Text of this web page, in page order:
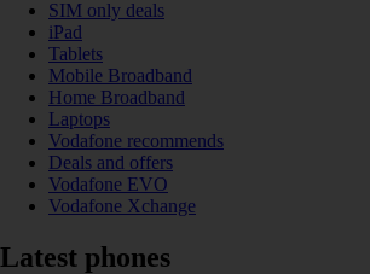
SIM only deals
iPad
Tablets
Mobile Broadband
Home Broadband
Laptops
Vodafone recommends
Deals and offers
Vodafone EVO
Vodafone Xchange
Latest phones